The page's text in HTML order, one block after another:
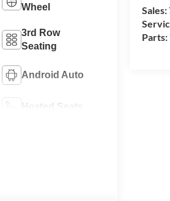
Sales:
Parts:
Wheel
3rd Row
Seating
Android Auto
Heated Seats